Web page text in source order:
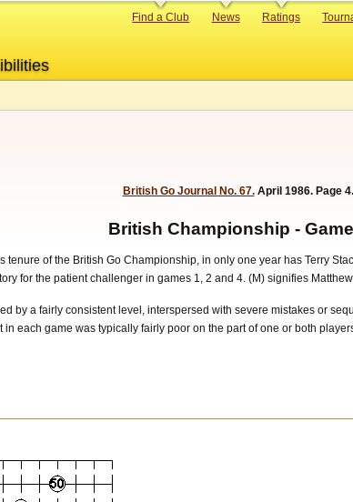
Primary
Find a Club News Ratings
British Go Journal No. 67.April 1986. Page 4.
British Championship -
tenure of the British Go Championship, in only one year has Terry
for the patient challenger in games 1, 2 and 4. (M) signifies
by a fairly consistent level, interspersed with severe mistakes or
each game was typically fairly poor on the part of one or both